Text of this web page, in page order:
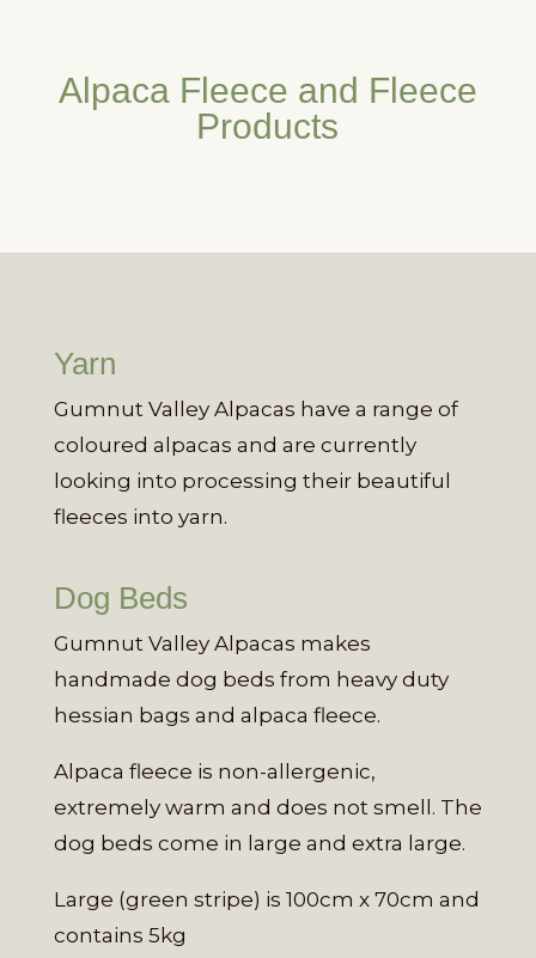
Alpaca Fleece and Fleece
Products
Yarn
Gumnut Valley Alpacas have a range of
coloured alpacas and are currently
looking into processing their beautiful
fleeces into yarn.
Dog Beds
Gumnut Valley Alpacas makes
handmade dog beds from heavy duty
hessian bags and alpaca fleece.
Alpaca fleece is non-allergenic,
extremely warm and does not smell. The
dog beds come in large and extra large.
Large (green stripe) is 100cm x 70cm and
contains 5kg